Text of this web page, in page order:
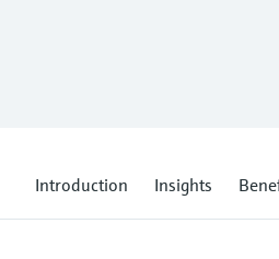
Introduction Insights